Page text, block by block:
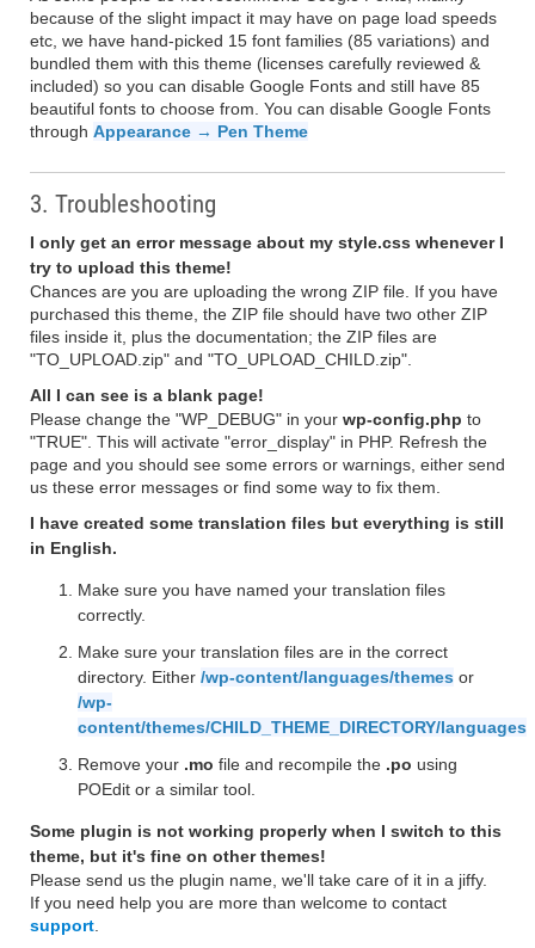
because of the slight impact it may have on page load speeds
etc, we have hand-picked 15 font families (85 variations) and
bundled them with this theme (licenses carefully reviewed &
included) so you can disable Google Fonts and still have 85
beautiful fonts to choose from. You can disable Google Fonts
through Appearance → Pen Theme
3. Troubleshooting
I only get an error message about my style.css whenever I
try to upload this theme!
Chances are you are uploading the wrong ZIP file. If you have
purchased this theme, the ZIP file should have two other ZIP
files inside it, plus the documentation; the ZIP files are
"TO_UPLOAD.zip" and "TO_UPLOAD_CHILD.zip".
All I can see is a blank page!
Please change the "WP_DEBUG" in your wp-config.php to
"TRUE". This will activate "error_display" in PHP. Refresh the
page and you should see some errors or warnings, either send
us these error messages or find some way to fix them.
I have created some translation files but everything is still
in English.
Make sure you have named your translation files
correctly.
Make sure your translation files are in the correct
directory. Either /wp-content/languages/themes or
/wp-
content/themes/CHILD_THEME_DIRECTORY/languages
Remove your .mo file and recompile the .po using
POEdit or a similar tool.
Some plugin is not working properly when I switch to this
theme, but it's fine on other themes!
Please send us the plugin name, we'll take care of it in a jiffy.
If you need help you are more than welcome to contact
support